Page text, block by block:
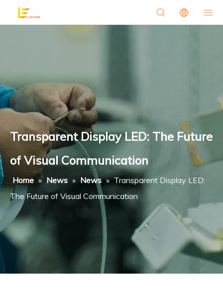
Transparent Display LED: The Future
of Visual Communication
Home » News » News » Transparent Display LED:
The Future of Visual Communication